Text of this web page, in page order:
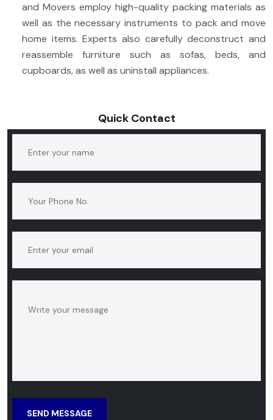
and Movers employ high-quality packing materials as
well as the necessary instruments to pack and move
home items. Experts also carefully deconstruct and
reassemble furniture such as sofas, beds, and
cupboards, as well as uninstall appliances.
Quick Contact
SEND MESSAGE